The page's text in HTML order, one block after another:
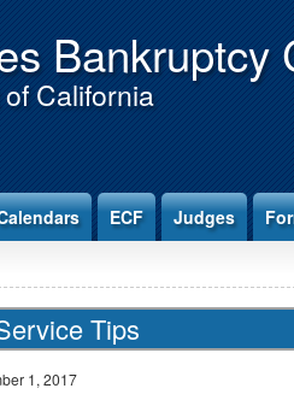
Bankruptcy
California
ECF Judges
Tips
1, 2017